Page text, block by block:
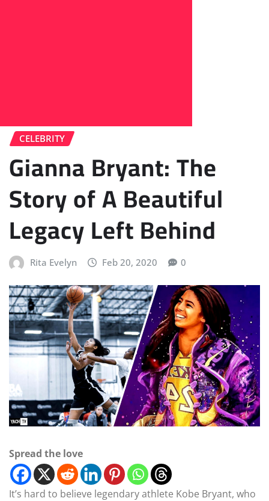
CELEBRITY
Gianna Bryant: The
Story of A Beautiful
Legacy Left Behind
Rita Evelyn Feb 20, 2020 0
Spread the love
It’s hard to believe legendary athlete Kobe Bryant, who